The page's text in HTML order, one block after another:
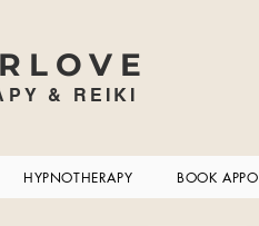
& REIKI
HYPNOTHERAPY BOOK